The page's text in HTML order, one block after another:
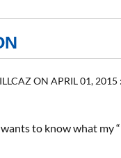
ON APRIL 01, 2015
to know what my